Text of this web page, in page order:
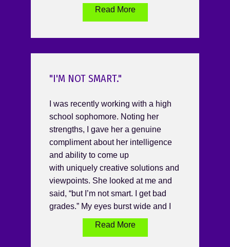
Read More
"I'M NOT SMART."
I was recently working with a high
school sophomore. Noting her
strengths, I gave her a genuine
compliment about her intelligence
and ability to come up
with uniquely creative solutions and
viewpoints. She looked at me and
said, “but I’m not smart. I get bad
grades.” My eyes burst wide and I
Read More